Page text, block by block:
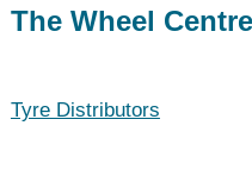
The Wheel Centre
Tyre Distributors